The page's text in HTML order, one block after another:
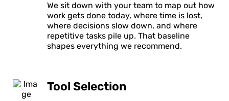
We sit down with your team to map out how
work gets done today, where time is lost,
where decisions slow down, and where
repetitive tasks pile up. That baseline
shapes everything we recommend.
Tool Selection